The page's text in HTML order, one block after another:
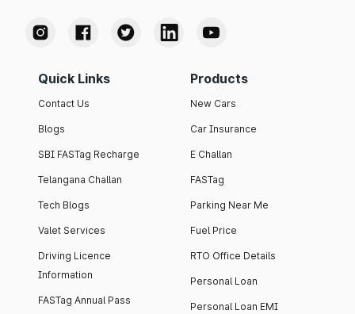
Quick Links
Contact Us
Blogs
SBI FASTag Recharge
Telangana Challan
Tech Blogs
Valet Services
Driving Licence
Information
FASTag Annual Pass
Products
New Cars
Car Insurance
E Challan
FASTag
Parking Near Me
Fuel Price
RTO Office Details
Personal Loan
Personal Loan EMI